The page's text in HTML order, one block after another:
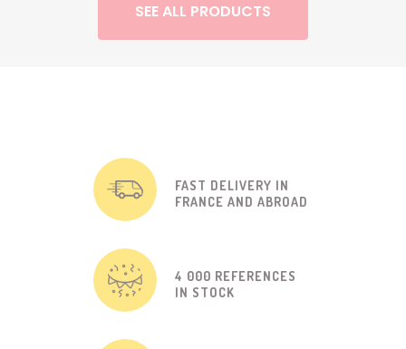
SEE ALL PRODUCTS
FAST DELIVERY IN
FRANCE AND ABROAD
4 000 REFERENCES
IN STOCK